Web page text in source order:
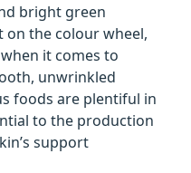
bright green
on the colour wheel,
it comes to
unwrinkled
foods are plentiful in
to the production
support